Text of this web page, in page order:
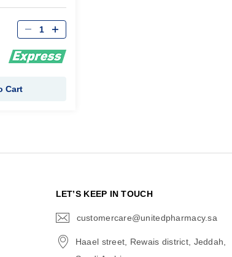
Qty
Cart
LET’S KEEP IN TOUCH
customercare@unitedpharmacy.sa
Haael street, Rewais district, Jeddah,